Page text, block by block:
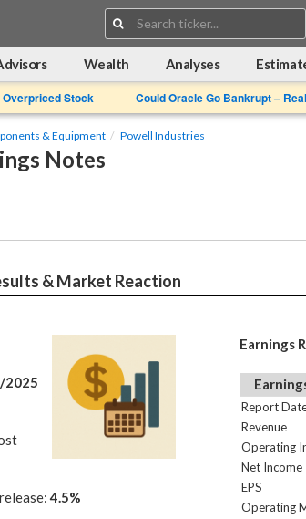
Search:
Wealth Analyses
Overpriced Stock Could Oracle Go Bankrupt –
& Equipment Powell Industries
Notes
& Market Reaction
2025
4.5%
Earnings
Report
Revenue
Operating
Net Income
EPS
Operating